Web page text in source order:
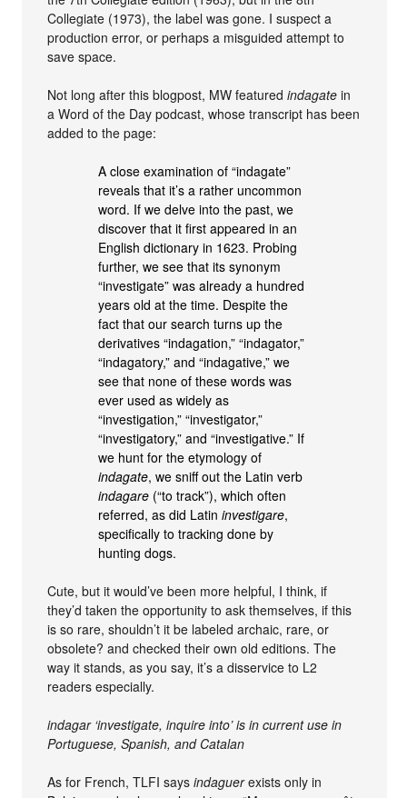
Collegiate (1973), the label was gone. I suspect a
production error, or perhaps a misguided attempt to
save space.
Not long after this blogpost, MW featuredindagate in
a Word of the Day podcast, whose transcript has been
added to the page:
A close examination of “indagate”
reveals that it’s a rather uncommon
word. If we delve into the past, we
discover that it first appeared in an
English dictionary in 1623. Probing
further, we see that its synonym
“investigate” was already a hundred
years old at the time. Despite the
fact that our search turns up the
derivatives “indagation,” “indagator,”
“indagatory,” and “indagative,” we
see that none of these words was
ever used as widely as
“investigation,” “investigator,”
“investigatory,” and “investigative.” If
we hunt for the etymology of
indagate, we sniff out the Latin verb
indagare (“to track”), which often
referred, as did Latininvestigare,
specifically to tracking done by
hunting dogs.
Cute, but it would’ve been more helpful, I think, if
they’d taken the opportunity to ask themselves, if this
is so rare, shouldn’t it be labeled archaic, rare, or
obsolete? and checked their own old editions. The
way it stands, as you say, it’s a disservice to L2
readers especially.
indagar ‘investigate, inquire into’ is in current use in
Portuguese, Spanish, and Catalan
As for French, TLFI saysindaguerexists only in